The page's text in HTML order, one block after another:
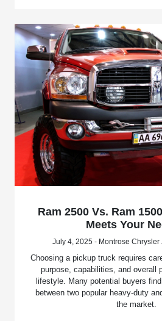
Ram 2500 Vs. Ram
Meets Your
July 4, 2025 - Montrose
Choosing a pickup truck requires
purpose, capabilities, and overall
lifestyle. Many potential buyers
between two popular heavy-duty
the market.